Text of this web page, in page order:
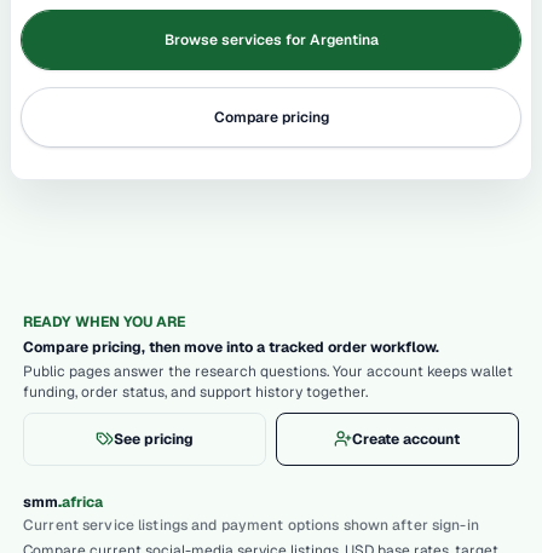
Browse services for Argentina
Compare pricing
READY WHEN YOU ARE
Compare pricing, then move into a tracked order workflow.
Public pages answer the research questions. Your account keeps wallet
funding, order status, and support history together.
See pricing Create account
smm.africa
Current service listings and payment options shown after sign-in